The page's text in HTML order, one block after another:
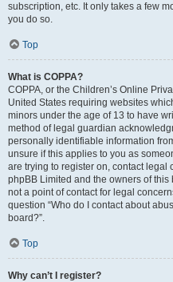
subscription, etc. It only takes a few
you do so.
Top
What is COPPA?
COPPA, or the Children’s Online
United States requiring websites
minors under the age of 13 to have
method of legal guardian
personally identifiable information
unsure if this applies to you as
are trying to register on, contact legal
phpBB Limited and the owners of
not a point of contact for legal
question “Who do I contact about
board?”.
Top
Why can’t I register?